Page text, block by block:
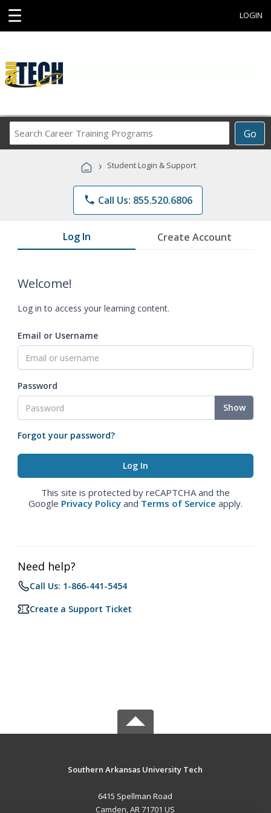
☰ LOGIN
Go
Career
Programs
› Student Login & Support
phone Call Us: 855.520.6806
Log In Create Account
Welcome!
Log in to access your learning content.
Email or Username
Password
Show
Forgot your password?
This site is protected by reCAPTCHA and the
Google Privacy Policy and Terms of Service apply.
Need help?
Call Us: 1-866-441-5454
Create a Support Ticket
Southern Arkansas University Tech
6415 Spellman Road
Camden, AR 71701 US